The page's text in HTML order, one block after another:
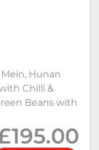
Hunan
Chilli &
Beans with